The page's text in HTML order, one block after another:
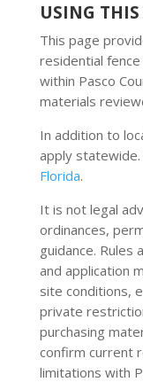
USING
This page
residential
within Pasco
materials
In addition to
apply statewide.
Florida.
It is not legal
ordinances,
guidance. Rules
and application
site conditions,
private
purchasing
confirm current
limitations with